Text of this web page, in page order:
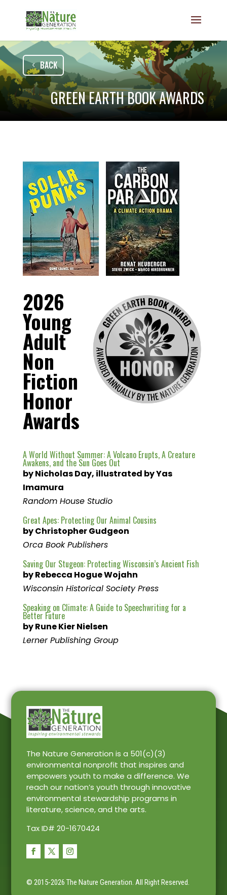
BACK
GREEN EARTH BOOK AWARDS
2026
Young
Adult
Non
Fiction
Honor
Awards
A World Without Summer: A Volcano Erupts, A Creature
Awakens, and the Sun Goes Out
by Nicholas Day, illustrated by Yas
Imamura
Random House Studio
Great Apes: Protecting Our Animal Cousins
by Christopher Gudgeon
Orca Book Publishers
Saving Our Stugeon: Protecting Wisconsin’s Ancient Fish
by Rebecca Hogue Wojahn
Wisconsin Historical Society Press
Speaking on Climate: A Guide to Speechwriting for a
Better Future
by Rune Kier Nielsen
Lerner Publishing Group
The Nature Generation is a 501(c)(3)
environmental nonprofit that inspires and
empowers youth to make a difference. We
reach our nation’s youth through innovative
environmental stewardship programs in
literature, science, and the arts.
Tax ID# 20-1670424
© 2015-2026 The Nature Generation. All Right Reserved.